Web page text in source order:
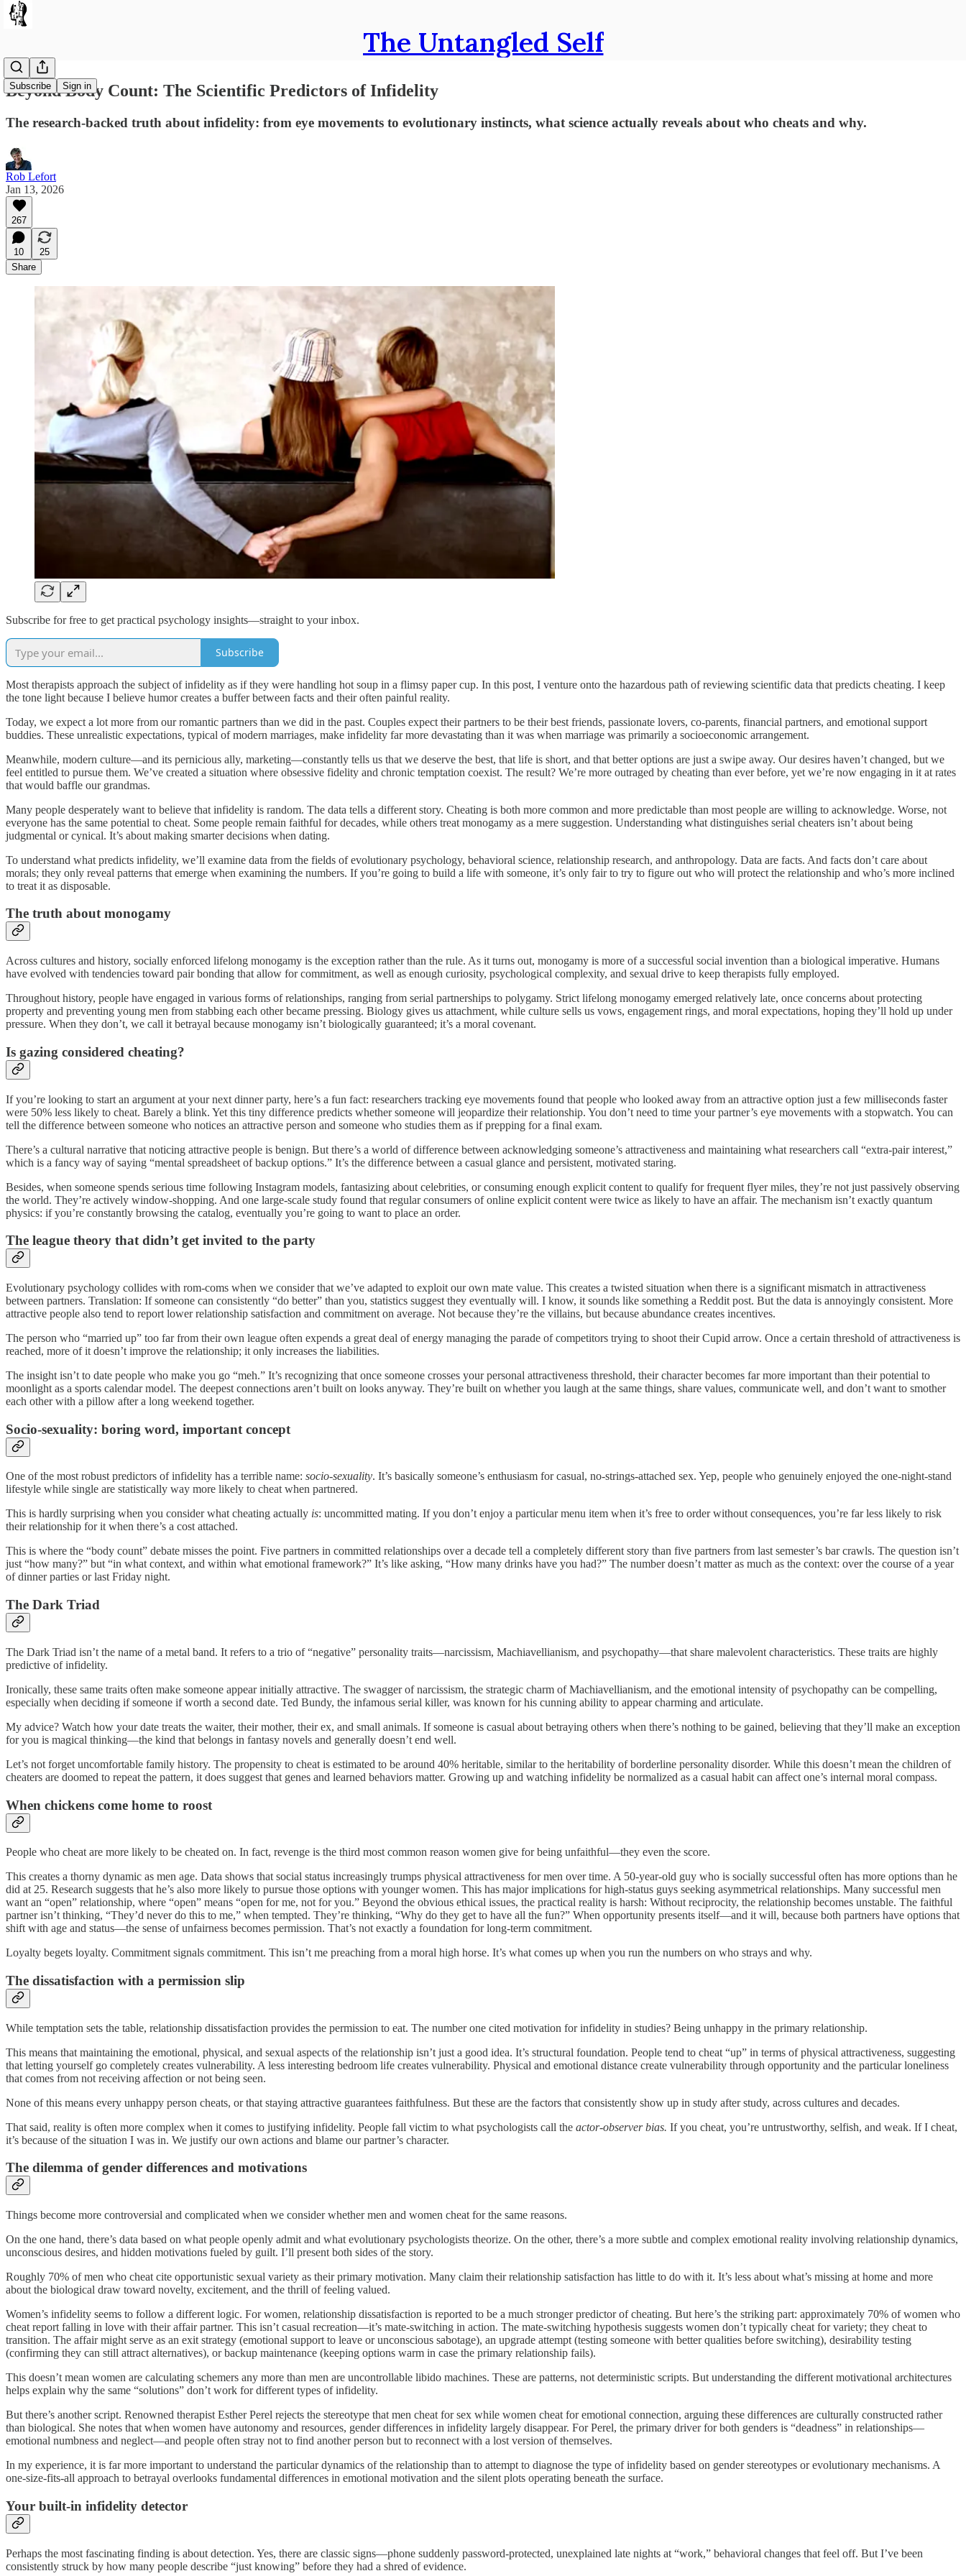
The Untangled Self
Subscribe Sign in
Beyond Body Count: The Scientific Predictors of Infidelity
The research-backed truth about infidelity: from eye movements to evolutionary instincts, what science actually reveals about who cheats and why.
Rob Lefort
Jan 13, 2026
267
10
25
Share
Subscribe for free to get practical psychology insights—straight to your inbox.
Subscribe
Most therapists approach the subject of infidelity as if they were handling hot soup in a flimsy paper cup. In this post, I venture onto the hazardous path of reviewing scientific data that predicts cheating. I keep
the tone light because I believe humor creates a buffer between facts and their often painful reality.
Today, we expect a lot more from our romantic partners than we did in the past. Couples expect their partners to be their best friends, passionate lovers, co-parents, financial partners, and emotional support
buddies. These unrealistic expectations, typical of modern marriages, make infidelity far more devastating than it was when marriage was primarily a socioeconomic arrangement.
Meanwhile, modern culture—and its pernicious ally, marketing—constantly tells us that we deserve the best, that life is short, and that better options are just a swipe away. Our desires haven’t changed, but we
feel entitled to pursue them. We’ve created a situation where obsessive fidelity and chronic temptation coexist. The result? We’re more outraged by cheating than ever before, yet we’re now engaging in it at rates
that would baffle our grandmas.
Many people desperately want to believe that infidelity is random. The data tells a different story. Cheating is both more common and more predictable than most people are willing to acknowledge. Worse, not
everyone has the same potential to cheat. Some people remain faithful for decades, while others treat monogamy as a mere suggestion. Understanding what distinguishes serial cheaters isn’t about being
judgmental or cynical. It’s about making smarter decisions when dating.
To understand what predicts infidelity, we’ll examine data from the fields of evolutionary psychology, behavioral science, relationship research, and anthropology. Data are facts. And facts don’t care about
morals; they only reveal patterns that emerge when examining the numbers. If you’re going to build a life with someone, it’s only fair to try to figure out who will protect the relationship and who’s more inclined
to treat it as disposable.
The truth about monogamy
Across cultures and history, socially enforced lifelong monogamy is the exception rather than the rule. As it turns out, monogamy is more of a successful social invention than a biological imperative. Humans
have evolved with tendencies toward pair bonding that allow for commitment, as well as enough curiosity, psychological complexity, and sexual drive to keep therapists fully employed.
Throughout history, people have engaged in various forms of relationships, ranging from serial partnerships to polygamy. Strict lifelong monogamy emerged relatively late, once concerns about protecting
property and preventing young men from stabbing each other became pressing. Biology gives us attachment, while culture sells us vows, engagement rings, and moral expectations, hoping they’ll hold up under
pressure. When they don’t, we call it betrayal because monogamy isn’t biologically guaranteed; it’s a moral covenant.
Is gazing considered cheating?
If you’re looking to start an argument at your next dinner party, here’s a fun fact: researchers tracking eye movements found that people who looked away from an attractive option just a few milliseconds faster
were 50% less likely to cheat. Barely a blink. Yet this tiny difference predicts whether someone will jeopardize their relationship. You don’t need to time your partner’s eye movements with a stopwatch. You can
tell the difference between someone who notices an attractive person and someone who studies them as if prepping for a final exam.
There’s a cultural narrative that noticing attractive people is benign. But there’s a world of difference between acknowledging someone’s attractiveness and maintaining what researchers call “extra-pair interest,”
which is a fancy way of saying “mental spreadsheet of backup options.” It’s the difference between a casual glance and persistent, motivated staring.
Besides, when someone spends serious time following Instagram models, fantasizing about celebrities, or consuming enough explicit content to qualify for frequent flyer miles, they’re not just passively observing
the world. They’re actively window-shopping. And one large-scale study found that regular consumers of online explicit content were twice as likely to have an affair. The mechanism isn’t exactly quantum
physics: if you’re constantly browsing the catalog, eventually you’re going to want to place an order.
The league theory that didn’t get invited to the party
Evolutionary psychology collides with rom-coms when we consider that we’ve adapted to exploit our own mate value. This creates a twisted situation when there is a significant mismatch in attractiveness
between partners. Translation: If someone can consistently “do better” than you, statistics suggest they eventually will. I know, it sounds like something a Reddit post. But the data is annoyingly consistent. More
attractive people also tend to report lower relationship satisfaction and commitment on average. Not because they’re the villains, but because abundance creates incentives.
The person who “married up” too far from their own league often expends a great deal of energy managing the parade of competitors trying to shoot their Cupid arrow. Once a certain threshold of attractiveness is
reached, more of it doesn’t improve the relationship; it only increases the liabilities.
The insight isn’t to date people who make you go “meh.” It’s recognizing that once someone crosses your personal attractiveness threshold, their character becomes far more important than their potential to
moonlight as a sports calendar model. The deepest connections aren’t built on looks anyway. They’re built on whether you laugh at the same things, share values, communicate well, and don’t want to smother
each other with a pillow after a long weekend together.
Socio-sexuality: boring word, important concept
One of the most robust predictors of infidelity has a terrible name: socio-sexuality. It’s basically someone’s enthusiasm for casual, no-strings-attached sex. Yep, people who genuinely enjoyed the one-night-stand
lifestyle while single are statistically way more likely to cheat when partnered.
This is hardly surprising when you consider what cheating actually is: uncommitted mating. If you don’t enjoy a particular menu item when it’s free to order without consequences, you’re far less likely to risk
their relationship for it when there’s a cost attached.
This is where the “body count” debate misses the point. Five partners in committed relationships over a decade tell a completely different story than five partners from last semester’s bar crawls. The question isn’t
just “how many?” but “in what context, and within what emotional framework?” It’s like asking, “How many drinks have you had?” The number doesn’t matter as much as the context: over the course of a year
of dinner parties or last Friday night.
The Dark Triad
The Dark Triad isn’t the name of a metal band. It refers to a trio of “negative” personality traits—narcissism, Machiavellianism, and psychopathy—that share malevolent characteristics. These traits are highly
predictive of infidelity.
Ironically, these same traits often make someone appear initially attractive. The swagger of narcissism, the strategic charm of Machiavellianism, and the emotional intensity of psychopathy can be compelling,
especially when deciding if someone if worth a second date. Ted Bundy, the infamous serial killer, was known for his cunning ability to appear charming and articulate.
My advice? Watch how your date treats the waiter, their mother, their ex, and small animals. If someone is casual about betraying others when there’s nothing to be gained, believing that they’ll make an exception
for you is magical thinking—the kind that belongs in fantasy novels and generally doesn’t end well.
Let’s not forget uncomfortable family history. The propensity to cheat is estimated to be around 40% heritable, similar to the heritability of borderline personality disorder. While this doesn’t mean the children of
cheaters are doomed to repeat the pattern, it does suggest that genes and learned behaviors matter. Growing up and watching infidelity be normalized as a casual habit can affect one’s internal moral compass.
When chickens come home to roost
People who cheat are more likely to be cheated on. In fact, revenge is the third most common reason women give for being unfaithful—they even the score.
This creates a thorny dynamic as men age. Data shows that social status increasingly trumps physical attractiveness for men over time. A 50-year-old guy who is socially successful often has more options than he
did at 25. Research suggests that he’s also more likely to pursue those options with younger women. This has major implications for high-status guys seeking asymmetrical relationships. Many successful men
want an “open” relationship, where “open” means “open for me, not for you.” Beyond the obvious ethical issues, the practical reality is harsh: Without reciprocity, the relationship becomes unstable. The faithful
partner isn’t thinking, “They’d never do this to me,” when tempted. They’re thinking, “Why do they get to have all the fun?” When opportunity presents itself—and it will, because both partners have options that
shift with age and status—the sense of unfairness becomes permission. That’s not exactly a foundation for long-term commitment.
Loyalty begets loyalty. Commitment signals commitment. This isn’t me preaching from a moral high horse. It’s what comes up when you run the numbers on who strays and why.
The dissatisfaction with a permission slip
While temptation sets the table, relationship dissatisfaction provides the permission to eat. The number one cited motivation for infidelity in studies? Being unhappy in the primary relationship.
This means that maintaining the emotional, physical, and sexual aspects of the relationship isn’t just a good idea. It’s structural foundation. People tend to cheat “up” in terms of physical attractiveness, suggesting
that letting yourself go completely creates vulnerability. A less interesting bedroom life creates vulnerability. Physical and emotional distance create vulnerability through opportunity and the particular loneliness
that comes from not receiving affection or not being seen.
None of this means every unhappy person cheats, or that staying attractive guarantees faithfulness. But these are the factors that consistently show up in study after study, across cultures and decades.
That said, reality is often more complex when it comes to justifying infidelity. People fall victim to what psychologists call the actor-observer bias. If you cheat, you’re untrustworthy, selfish, and weak. If I cheat,
it’s because of the situation I was in. We justify our own actions and blame our partner’s character.
The dilemma of gender differences and motivations
Things become more controversial and complicated when we consider whether men and women cheat for the same reasons.
On the one hand, there’s data based on what people openly admit and what evolutionary psychologists theorize. On the other, there’s a more subtle and complex emotional reality involving relationship dynamics,
unconscious desires, and hidden motivations fueled by guilt. I’ll present both sides of the story.
Roughly 70% of men who cheat cite opportunistic sexual variety as their primary motivation. Many claim their relationship satisfaction has little to do with it. It’s less about what’s missing at home and more
about the biological draw toward novelty, excitement, and the thrill of feeling valued.
Women’s infidelity seems to follow a different logic. For women, relationship dissatisfaction is reported to be a much stronger predictor of cheating. But here’s the striking part: approximately 70% of women who
cheat report falling in love with their affair partner. This isn’t casual recreation—it’s mate-switching in action. The mate-switching hypothesis suggests women don’t typically cheat for variety; they cheat to
transition. The affair might serve as an exit strategy (emotional support to leave or unconscious sabotage), an upgrade attempt (testing someone with better qualities before switching), desirability testing
(confirming they can still attract alternatives), or backup maintenance (keeping options warm in case the primary relationship fails).
This doesn’t mean women are calculating schemers any more than men are uncontrollable libido machines. These are patterns, not deterministic scripts. But understanding the different motivational architectures
helps explain why the same “solutions” don’t work for different types of infidelity.
But there’s another script. Renowned therapist Esther Perel rejects the stereotype that men cheat for sex while women cheat for emotional connection, arguing these differences are culturally constructed rather
than biological. She notes that when women have autonomy and resources, gender differences in infidelity largely disappear. For Perel, the primary driver for both genders is “deadness” in relationships—
emotional numbness and neglect—and people often stray not to find another person but to reconnect with a lost version of themselves.
In my experience, it is far more important to understand the particular dynamics of the relationship than to attempt to diagnose the type of infidelity based on gender stereotypes or evolutionary mechanisms. A
one-size-fits-all approach to betrayal overlooks fundamental differences in emotional motivation and the silent plots operating beneath the surface.
Your built-in infidelity detector
Perhaps the most fascinating finding is about detection. Yes, there are classic signs—phone suddenly password-protected, unexplained late nights at “work,” behavioral changes that feel off. But I’ve been
consistently struck by how many people describe “just knowing” before they had a shred of evidence.